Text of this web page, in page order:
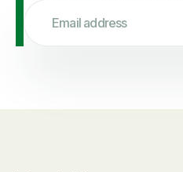
Email address